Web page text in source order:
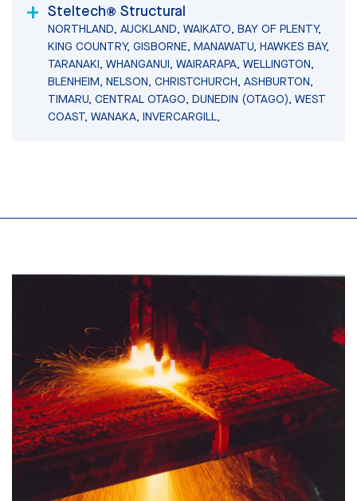
Steltech® Structural
NORTHLAND, AUCKLAND, WAIKATO, BAY OF PLENTY,
KING COUNTRY, GISBORNE, MANAWATU, HAWKES BAY,
TARANAKI, WHANGANUI, WAIRARAPA, WELLINGTON,
BLENHEIM, NELSON, CHRISTCHURCH, ASHBURTON,
TIMARU, CENTRAL OTAGO, DUNEDIN (OTAGO), WEST
COAST, WANAKA, INVERCARGILL,